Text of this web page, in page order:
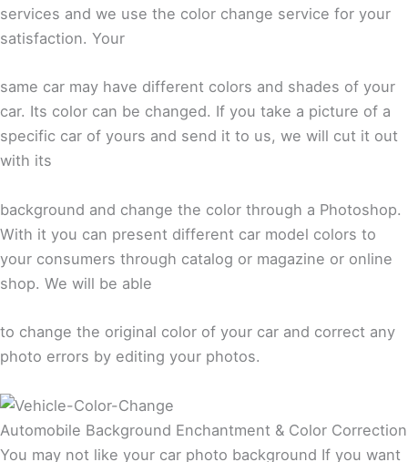
services and we use the color change service for your
satisfaction. Your
same car may have different colors and shades of your
car. Its color can be changed. If you take a picture of a
specific car of yours and send it to us, we will cut it out
with its
background and change the color through a Photoshop.
With it you can present different car model colors to
your consumers through catalog or magazine or online
shop. We will be able
to change the original color of your car and correct any
photo errors by editing your photos.
Automobile Background Enchantment & Color Correction
You may not like your car photo background If you want